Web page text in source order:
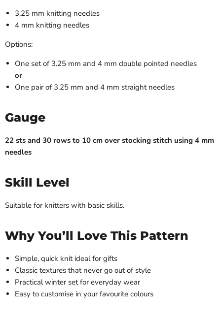
3.25 mm knitting needles
4 mm knitting needles
Options:
One set of 3.25 mm and 4 mm double pointed needles
or
One pair of 3.25 mm and 4 mm straight needles
Gauge
22 sts and 30 rows to 10 cm over stocking stitch using 4 mm
needles
Skill Level
Suitable for knitters with basic skills.
Why You’ll Love This Pattern
Simple, quick knit ideal for gifts
Classic textures that never go out of style
Practical winter set for everyday wear
Easy to customise in your favourite colours